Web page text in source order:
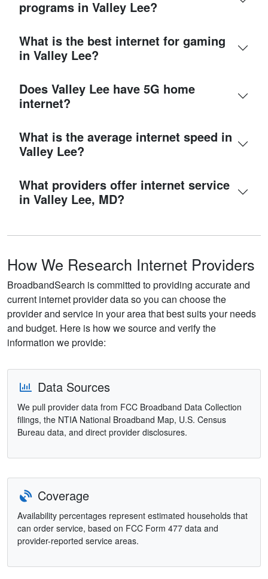
programs in Valley Lee?
What is the best internet for gaming
in Valley Lee?
Does Valley Lee have 5G home
internet?
What is the average internet speed in
Valley Lee?
What providers offer internet service
in Valley Lee, MD?
How We Research Internet Providers
BroadbandSearch is committed to providing accurate and
current internet provider data so you can choose the
provider and service in your area that best suits your needs
and budget. Here is how we source and verify the
information we provide:
Data Sources
We pull provider data from FCC Broadband Data Collection
filings, the NTIA National Broadband Map, U.S. Census
Bureau data, and direct provider disclosures.
Coverage
Availability percentages represent estimated households that
can order service, based on FCC Form 477 data and
provider-reported service areas.